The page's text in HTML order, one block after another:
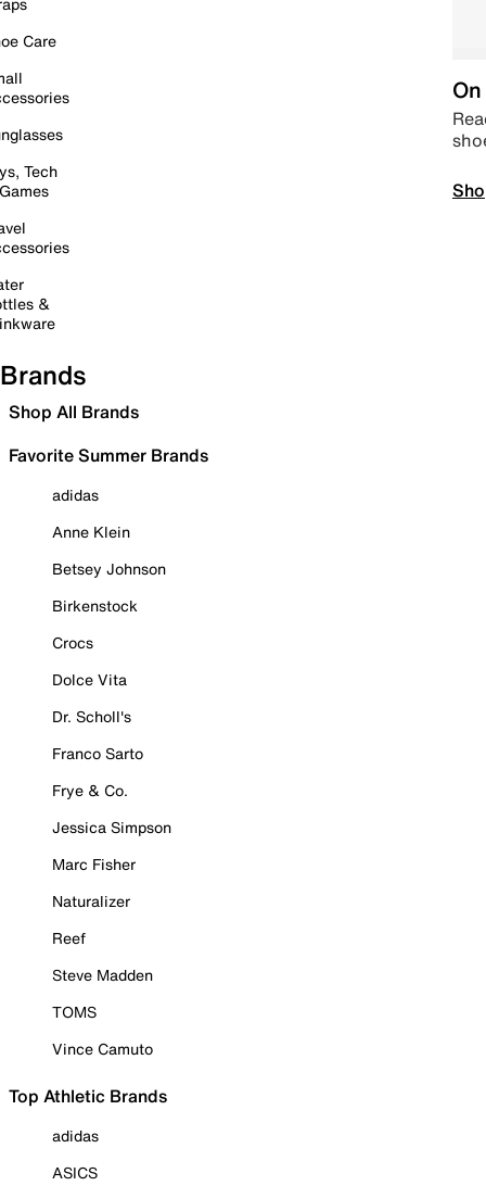
Care
Tech
&
Brands
Shop All Brands
Favorite Summer Brands
adidas
Anne Klein
Betsey Johnson
Birkenstock
Crocs
Dolce Vita
Dr. Scholl's
Franco Sarto
Frye & Co.
Jessica Simpson
Marc Fisher
Naturalizer
Reef
Steve Madden
TOMS
Vince Camuto
Top Athletic Brands
adidas
ASICS